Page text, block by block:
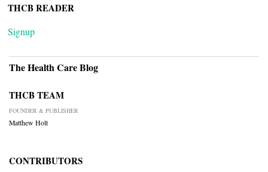
THCB READER
Signup
The Health Care Blog
THCB TEAM
FOUNDER & PUBLISHER
Matthew Holt
CONTRIBUTORS